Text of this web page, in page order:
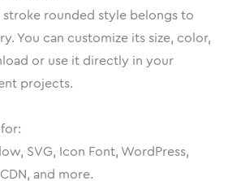
stroke rounded style belongs to
You can customize its size, color,
or use it directly in your
projects.
SVG, Icon Font, WordPress,
and more.